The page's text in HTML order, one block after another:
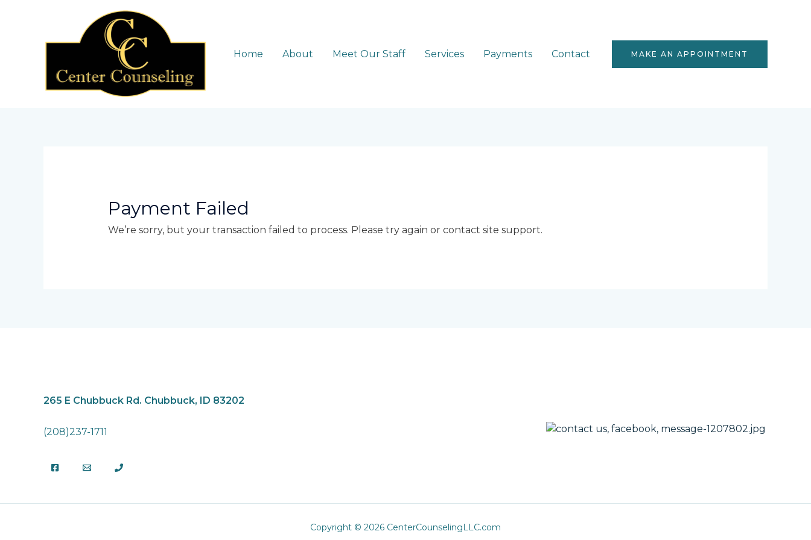
Home
About Meet Our Staff Services Payments Contact MAKE AN APPOINTMENT
Payment Failed
We’re sorry, but your transaction failed to process. Please try again or contact site support.
265 E Chubbuck Rd. Chubbuck, ID 83202
(208)237-1711
Copyright © 2026 CenterCounselingLLC.com